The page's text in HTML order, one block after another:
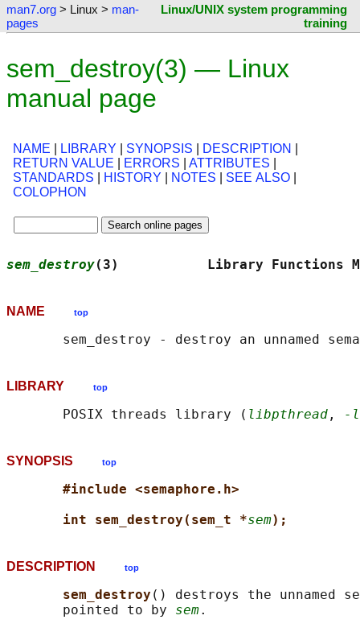
man7.org > Linux > man-
pages
Linux/UNIX system programming
training
sem_destroy(3) — Linux
manual page
NAME LIBRARY SYNOPSIS DESCRIPTION
RETURN VALUE
ERRORS ATTRIBUTES
STANDARDS
HISTORY NOTES SEE ALSO
COLOPHON
sem_destroy(3)           Library
NAME top
LIBRARY top
       POSIX threads library (
libpthread , -
SYNOPSIS top
#include <semaphore.h>
int sem_destroy(sem_t *sem);
DESCRIPTION top
sem_destroy () destroys the unnamed
       pointed to by
sem.